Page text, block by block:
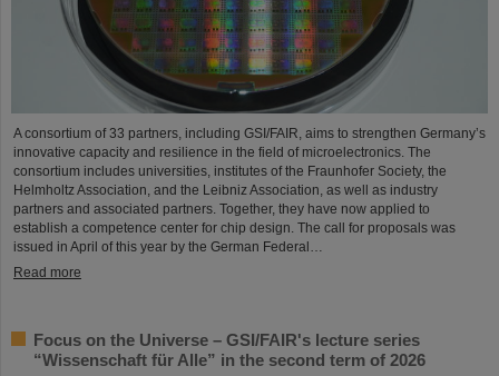
A consortium of 33 partners, including GSI/FAIR, aims to strengthen Germany’s
innovative capacity and resilience in the field of microelectronics. The
consortium includes universities, institutes of the Fraunhofer Society, the
Helmholtz Association, and the Leibniz Association, as well as industry
partners and associated partners. Together, they have now applied to
establish a competence center for chip design. The call for proposals was
issued in April of this year by the German Federal…
Read more
Focus on the Universe – GSI/FAIR's lecture series
“Wissenschaft für Alle” in the second term of 2026